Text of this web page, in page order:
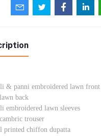
& panni embroidered lawn front
back
embroidered lawn sleeves
trouser
printed chiffon dupatta